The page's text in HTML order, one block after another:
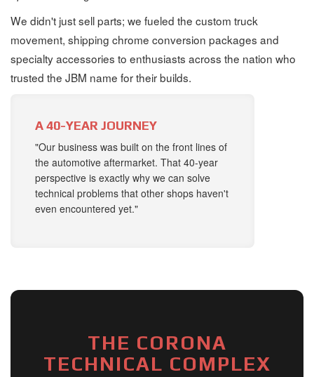
We didn't just sell parts; we fueled the custom truck
movement, shipping chrome conversion packages and
specialty accessories to enthusiasts across the nation who
trusted the JBM name for their builds.
A 40-YEAR JOURNEY
"Our business was built on the front lines of
the automotive aftermarket. That 40-year
perspective is exactly why we can solve
technical problems that other shops haven't
even encountered yet."
THE CORONA
TECHNICAL COMPLEX